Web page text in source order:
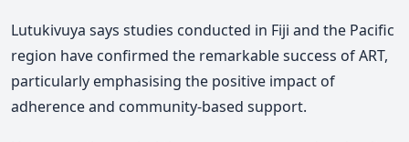
Lutukivuya says studies conducted in Fiji and the Pacific
region have confirmed the remarkable success of ART,
particularly emphasising the positive impact of
adherence and community-based support.